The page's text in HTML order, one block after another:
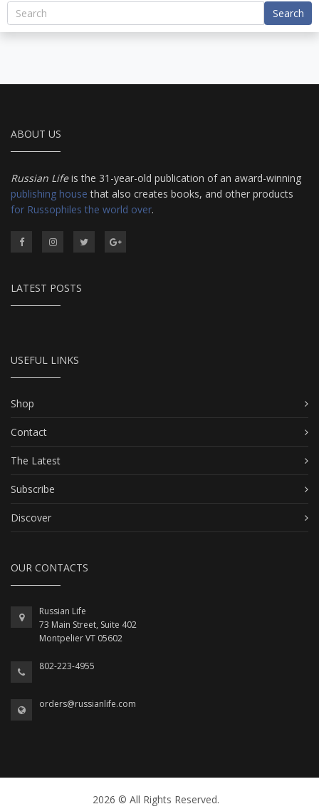
Search
ABOUT US
Russian Lifeis the 31-year-old publication of an award-winning
publishing house that also creates books, and other products
for Russophiles the world over.
LATEST POSTS
USEFUL LINKS
Shop
Contact
The Latest
Subscribe
Discover
OUR CONTACTS
Russian Life
73 Main Street, Suite 402
Montpelier VT 05602
802-223-4955
orders@russianlife.com
2026 © All Rights Reserved.